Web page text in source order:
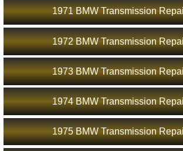
1971 BMW Transmission
1972 BMW Transmission
1973 BMW Transmission
1974 BMW Transmission
1975 BMW Transmission